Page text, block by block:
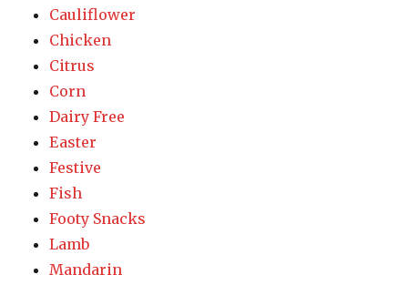
Cauliflower
Chicken
Citrus
Corn
Dairy Free
Easter
Festive
Fish
Footy Snacks
Lamb
Mandarin